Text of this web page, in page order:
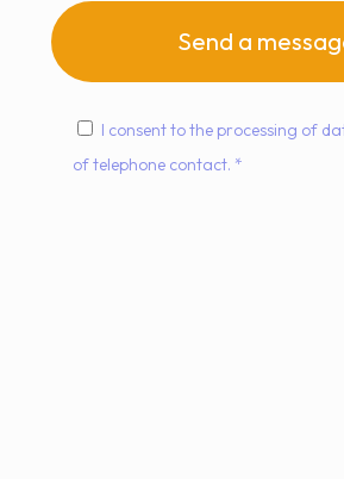
I consent to the processing of
of telephone contact. *